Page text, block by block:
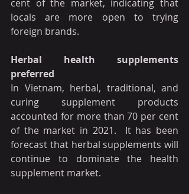
cent of the market, indicating that
locals are more open to trying
foreign brands.
Herbal health supplements
preferred
In Vietnam, herbal, traditional, and
curing supplement products
accounted for more than 70 per cent
of the market in 2021.  It has been
forecast that herbal supplements will
continue to dominate the health
supplement market.